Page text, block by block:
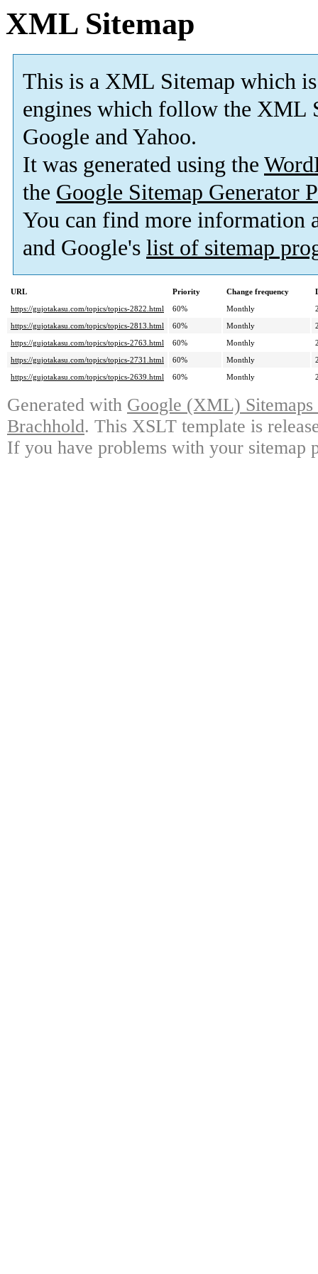
XML Sitemap
This is a XML Sitemap which is
engines which follow the XML
Google and Yahoo.
It was generated using the
the Google Sitemap Generator
You can find more information
and Google's list of sitemap
URL Priority Change frequency
https://gujotakasu.com/topics/topics-2822.html
60% Monthly
https://gujotakasu.com/topics/topics-2813.html
60% Monthly
https://gujotakasu.com/topics/topics-2763.html
60% Monthly
https://gujotakasu.com/topics/topics-2731.html
60% Monthly
https://gujotakasu.com/topics/topics-2639.html
60% Monthly
Generated with Google (XML)
Brachhold. This XSLT template is
If you have problems with your sitemap